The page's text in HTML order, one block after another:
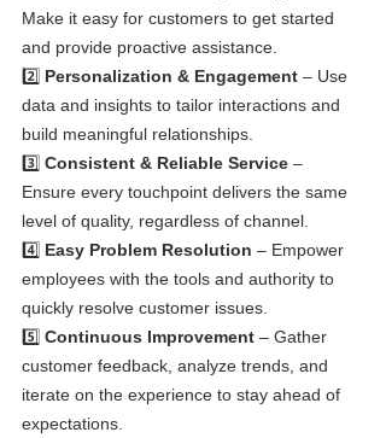
Make it easy for customers to get started
and provide proactive assistance.
2️⃣ Personalization & Engagement – Use
data and insights to tailor interactions and
build meaningful relationships.
3️⃣ Consistent & Reliable Service –
Ensure every touchpoint delivers the same
level of quality, regardless of channel.
4️⃣ Easy Problem Resolution – Empower
employees with the tools and authority to
quickly resolve customer issues.
5️⃣ Continuous Improvement – Gather
customer feedback, analyze trends, and
iterate on the experience to stay ahead of
expectations.